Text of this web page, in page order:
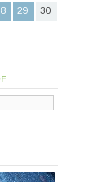
29
30